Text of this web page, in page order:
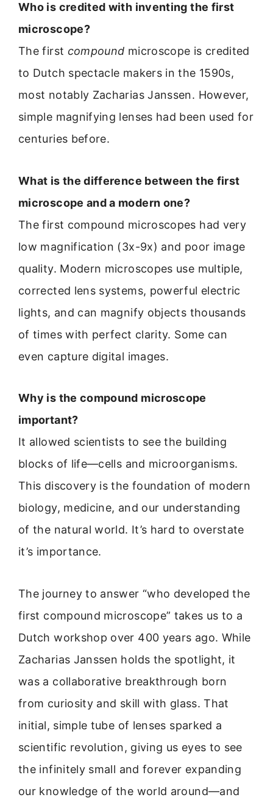
Who is credited with inventing the first
microscope?
The first compound microscope is credited
to Dutch spectacle makers in the 1590s,
most notably Zacharias Janssen. However,
simple magnifying lenses had been used for
centuries before.
What is the difference between the first
microscope and a modern one?
The first compound microscopes had very
low magnification (3x-9x) and poor image
quality. Modern microscopes use multiple,
corrected lens systems, powerful electric
lights, and can magnify objects thousands
of times with perfect clarity. Some can
even capture digital images.
Why is the compound microscope
important?
It allowed scientists to see the building
blocks of life—cells and microorganisms.
This discovery is the foundation of modern
biology, medicine, and our understanding
of the natural world. It’s hard to overstate
it’s importance.
The journey to answer “who developed the
first compound microscope” takes us to a
Dutch workshop over 400 years ago. While
Zacharias Janssen holds the spotlight, it
was a collaborative breakthrough born
from curiosity and skill with glass. That
initial, simple tube of lenses sparked a
scientific revolution, giving us eyes to see
the infinitely small and forever expanding
our knowledge of the world around—and